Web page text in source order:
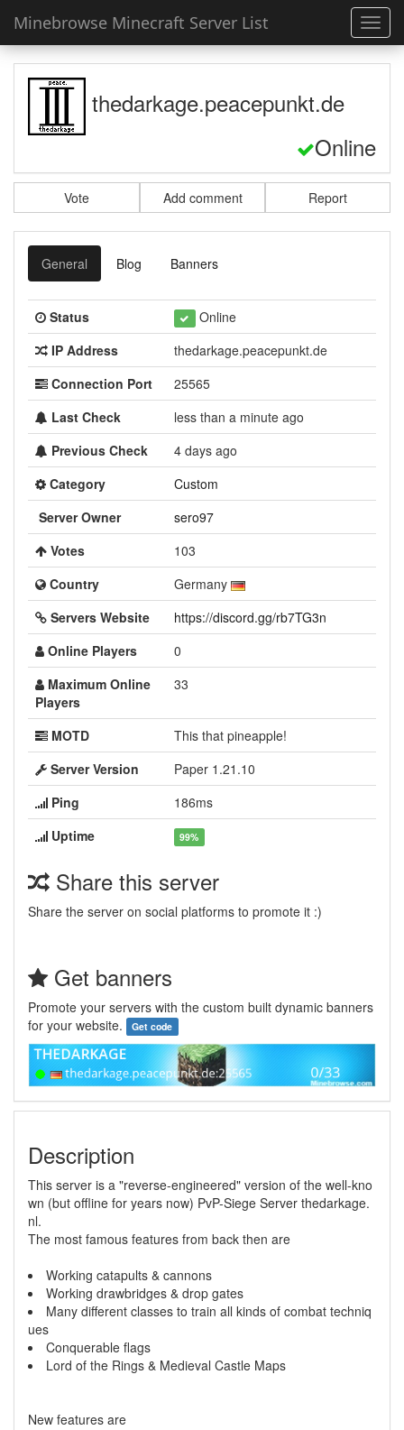
Minebrowse Minecraft Server List
thedarkage.peacepunkt.de
Online
Vote Add comment Report
General Blog Banners
Status
Online
IP Address
thedarkage.peacepunkt.de
Connection Port
25565
Last Check
less than a minute ago
Previous Check
4 days ago
Category
Custom
Server Owner
sero97
Votes
103
Country
Germany
Servers Website
https://discord.gg/rb7TG3n
Online Players
0
Maximum Online
Players
33
MOTD
This that pineapple!
Server Version
Paper 1.21.10
Ping
186ms
Uptime
99%
Share this server
Share the server on social platforms to promote it :)
Get banners
Promote your servers with the custom built dynamic banners
for your website.
Get code
Description
This server is a "reverse-engineered" version of the well-kno
wn (but offline for years now) PvP-Siege Server thedarkage.
nl.
The most famous features from back then are
Working catapults & cannons
Working drawbridges & drop gates
Many different classes to train all kinds of combat techniq
ues
Conquerable flags
Lord of the Rings & Medieval Castle Maps
New features are